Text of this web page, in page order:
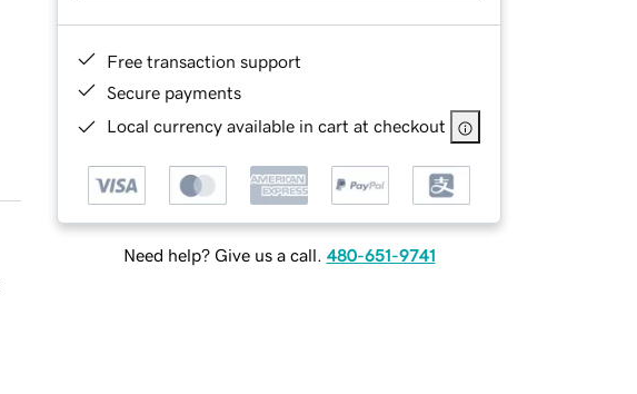
Free transaction support
Secure payments
Local currency available in cart at checkout
Need help? Give us a call. 480-651-9741